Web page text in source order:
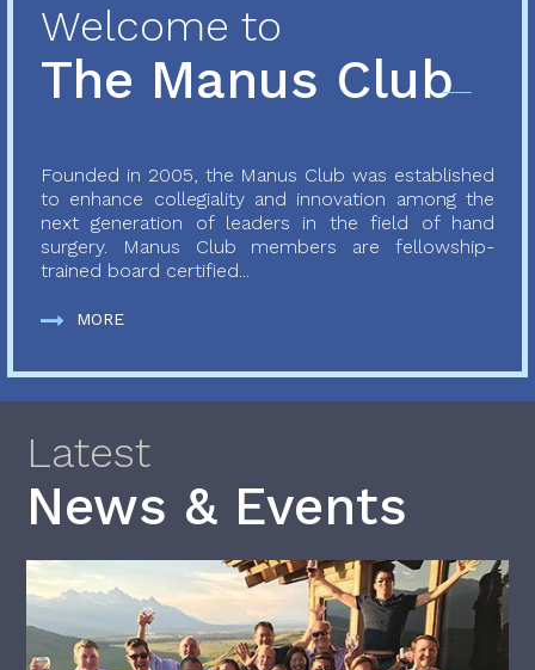
Welcome to
The Manus Club
Founded in 2005, the Manus Club was established
to enhance collegiality and innovation among the
next generation of leaders in the field of hand
surgery. Manus Club members are fellowship-
trained board certified...
MORE
Latest
News & Events